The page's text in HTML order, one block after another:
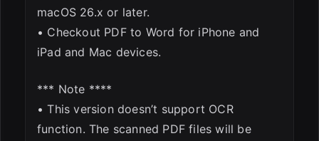
macOS 26.x or later.
• Checkout PDF to Word for iPhone and
iPad and Mac devices.
*** Note ****
• This version doesn’t support OCR
function. The scanned PDF files will be